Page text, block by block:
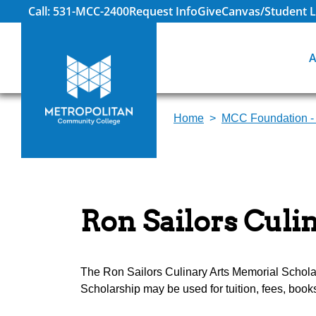
Call: 531-MCC-2400Request InfoGiveCanvas/Student
Home MCC Foundation
Ron Sailors
The Ron Sailors Culinary Arts Memorial
Scholarship may be used for tuition, fees,